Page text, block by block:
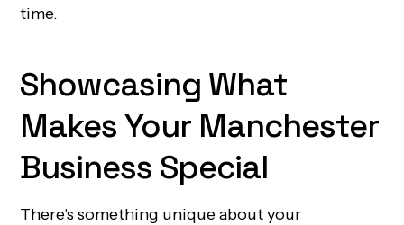
time.
Showcasing What
Makes Your Manchester
Business Special
There's something unique about your